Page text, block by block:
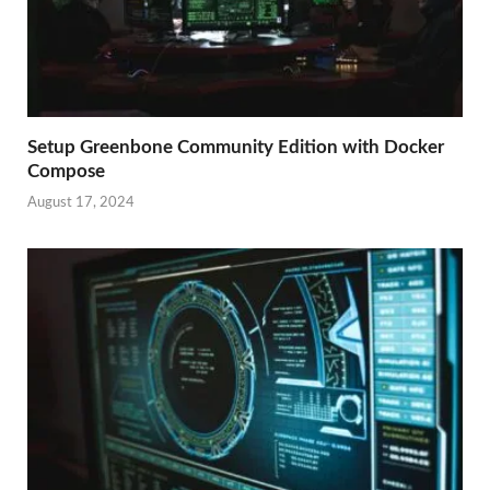
Setup Greenbone Community Edition with Docker
Compose
August 17, 2024